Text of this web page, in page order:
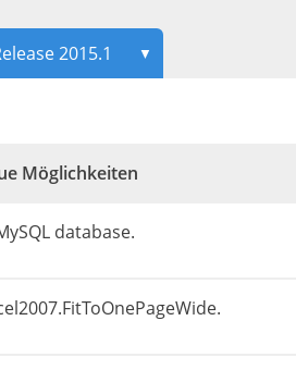
2015.1 ▼
Möglichkeiten
database.